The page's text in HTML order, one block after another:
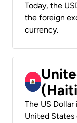
Today, the
the foreign
currency.
The US
United States